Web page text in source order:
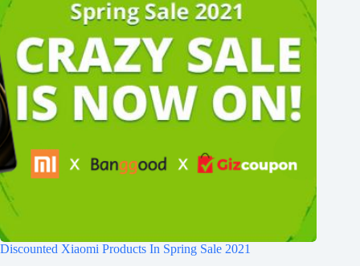
Discounted Xiaomi Products In Spring Sale 2021